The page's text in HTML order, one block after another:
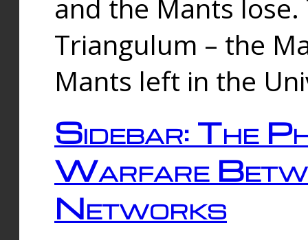
and the Mants
Triangulum – the
Mants left in the
Sidebar: The
Warfare
Networks